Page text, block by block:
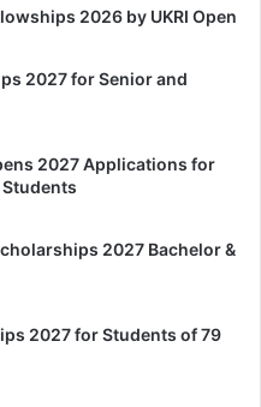
2026 by UKRI Open
2027 for Senior and
2027 Applications for
2027 Bachelor &
2027 for Students of 79